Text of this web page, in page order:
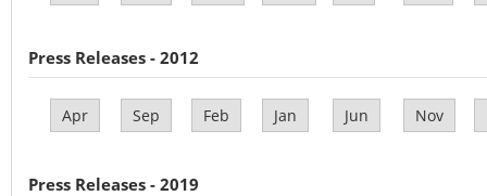
Press Releases - 2012
Apr Sep Feb Jan Jun Nov
Press Releases - 2019